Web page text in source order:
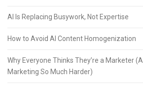
AI Is Replacing Busywork, Not Expertise
How to Avoid AI Content Homogenization
Why Everyone Thinks They’re a Marketer
Marketing So Much Harder)